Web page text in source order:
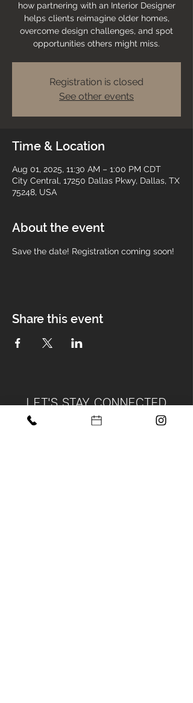
how partnering with an Interior Designer
helps clients reimagine older homes,
overcome design challenges, and spot
opportunities others might miss.
Registration is closed
See other events
Time & Location
Aug 01, 2025, 11:30 AM – 1:00 PM CDT
City Central, 17250 Dallas Pkwy, Dallas, TX
75248, USA
About the event
Save the date! Registration coming soon!
Share this event
LET'S STAY CONNECTED
Become Part of Our Design Tribe!